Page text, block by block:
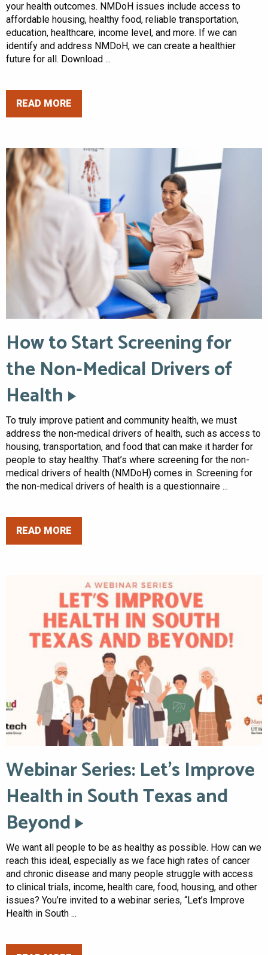
your health outcomes. NMDoH issues include access to
affordable housing, healthy food, reliable transportation,
education, healthcare, income level, and more. If we can
identify and address NMDoH, we can create a healthier
future for all. Download ...
READ MORE
How to Start Screening for
the Non-Medical Drivers of
Health
To truly improve patient and community health, we must
address the non-medical drivers of health, such as access to
housing, transportation, and food that can make it harder for
people to stay healthy. That’s where screening for the non-
medical drivers of health (NMDoH) comes in. Screening for
the non-medical drivers of health is a questionnaire ...
READ MORE
Webinar Series: Let’s Improve
Health in South Texas and
Beyond
We want all people to be as healthy as possible. How can we
reach this ideal, especially as we face high rates of cancer
and chronic disease and many people struggle with access
to clinical trials, income, health care, food, housing, and other
issues? You’re invited to a webinar series, “Let’s Improve
Health in South ...